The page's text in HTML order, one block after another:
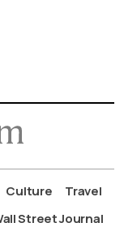
Culture
Travel
Street Journal